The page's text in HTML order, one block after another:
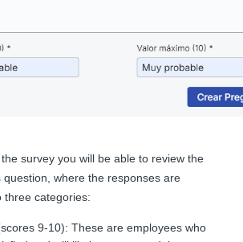
survey you will be able to review the
question, where the responses are
three categories:
9-10): These are employees who